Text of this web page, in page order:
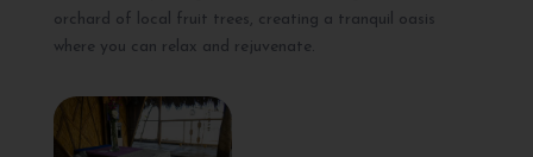
orchard of local fruit trees, creating a tranquil oasis
where you can relax and rejuvenate.